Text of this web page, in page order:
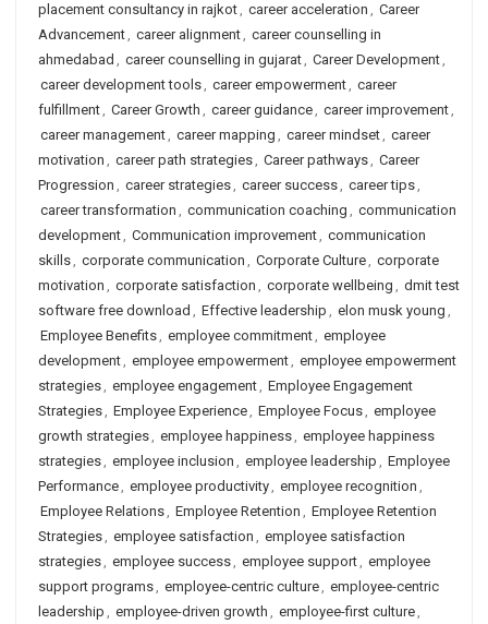
placement consultancy in rajkot, career acceleration , Career
Advancement, career alignment, career counselling in
ahmedabad , career counselling in gujarat, Career Development,
career development tools, career empowerment, career
fulfillment, Career Growth , career guidance, career improvement,
career management, career mapping , career mindset, career
motivation , career path strategies, Career pathways, Career
Progression , career strategies, career success, career tips,
career transformation , communication coaching , communication
development, Communication improvement, communication
skills, corporate communication , Corporate Culture, corporate
motivation , corporate satisfaction , corporate wellbeing , dmit test
software free download , Effective leadership , elon musk young ,
Employee Benefits, employee commitment, employee
development, employee empowerment, employee empowerment
strategies, employee engagement, Employee Engagement
Strategies, Employee Experience, Employee Focus, employee
growth strategies, employee happiness, employee happiness
strategies, employee inclusion , employee leadership , Employee
Performance, employee productivity, employee recognition ,
Employee Relations, Employee Retention , Employee Retention
Strategies, employee satisfaction , employee satisfaction
strategies, employee success, employee support, employee
support programs, employee-centric culture, employee-centric
leadership , employee-driven growth , employee-first culture,